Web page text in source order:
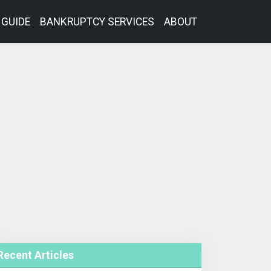
GUIDE BANKRUPTCY SERVICES ABOUT
Articles